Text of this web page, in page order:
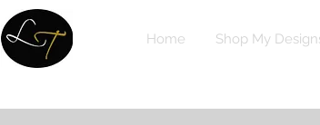
Home Shop My